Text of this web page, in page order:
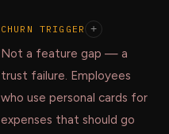
CHURN TRIGGER +
Not a feature gap — a
trust failure. Employees
who use personal cards for
expenses that should go